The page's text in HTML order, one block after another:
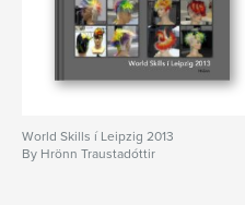
World Skills í Leipzig 2013
By Hrönn Traustadóttir